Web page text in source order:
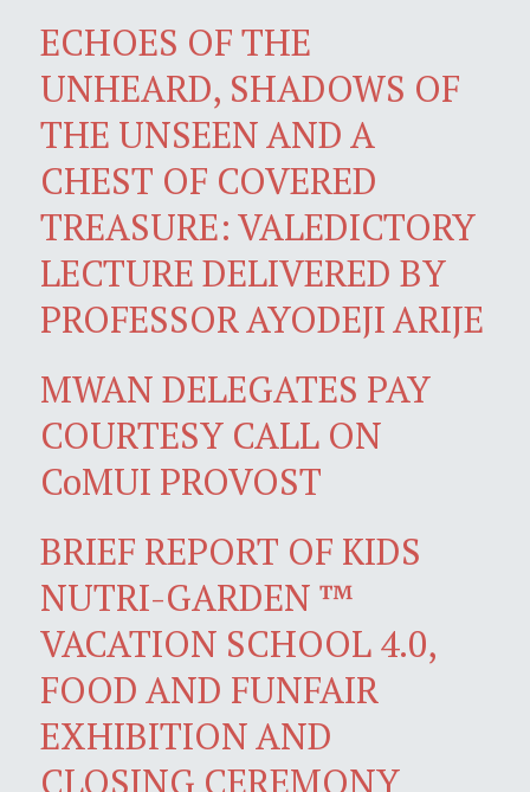
ECHOES OF THE
UNHEARD, SHADOWS OF
THE UNSEEN AND A
CHEST OF COVERED
TREASURE: VALEDICTORY
LECTURE DELIVERED BY
PROFESSOR AYODEJI ARIJE
MWAN DELEGATES PAY
COURTESY CALL ON
CoMUI PROVOST
BRIEF REPORT OF KIDS
NUTRI-GARDEN ™
VACATION SCHOOL 4.0,
FOOD AND FUNFAIR
EXHIBITION AND
CLOSING CEREMONY